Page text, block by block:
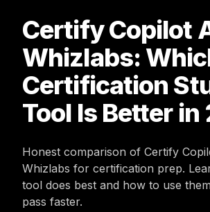
Certify Copilot
Whizlabs:
Certification
Tool Is Better in
Honest comparison of Certify
Whizlabs for certification prep.
tool does best and how to use
pass faster.